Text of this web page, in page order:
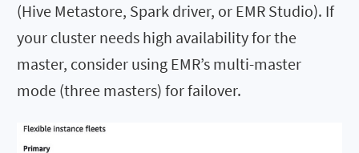
(Hive Metastore, Spark driver, or EMR Studio). If
your cluster needs high availability for the
master, consider using EMR’s multi-master
mode (three masters) for failover.